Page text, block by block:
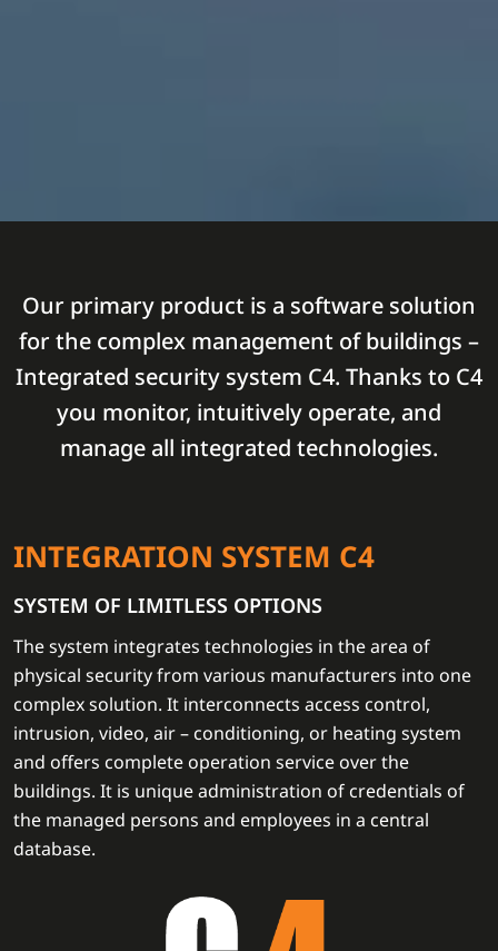
Our primary product is a software solution
for the complex management of buildings –
Integrated security system C4. Thanks to C4
you monitor, intuitively operate, and
manage all integrated technologies.
INTEGRATION SYSTEM C4
SYSTEM OF LIMITLESS OPTIONS
The system integrates technologies in the area of
physical security from various manufacturers into one
complex solution. It interconnects access control,
intrusion, video, air – conditioning, or heating system
and offers complete operation service over the
buildings. It is unique administration of credentials of
the managed persons and employees in a central
database.